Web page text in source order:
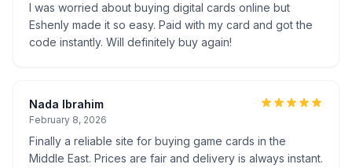
I was worried about buying digital cards online but
Eshenly made it so easy. Paid with my card and got the
code instantly. Will definitely buy again!
Nada Ibrahim
February 8, 2026
Finally a reliable site for buying game cards in the
Middle East. Prices are fair and delivery is always instant.